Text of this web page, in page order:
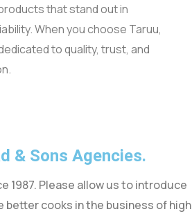
that stand out in
When you choose Taruu,
to quality, trust, and
& Sons Agencies.
1987. Please allow us to introduce
better cooks in the business of high